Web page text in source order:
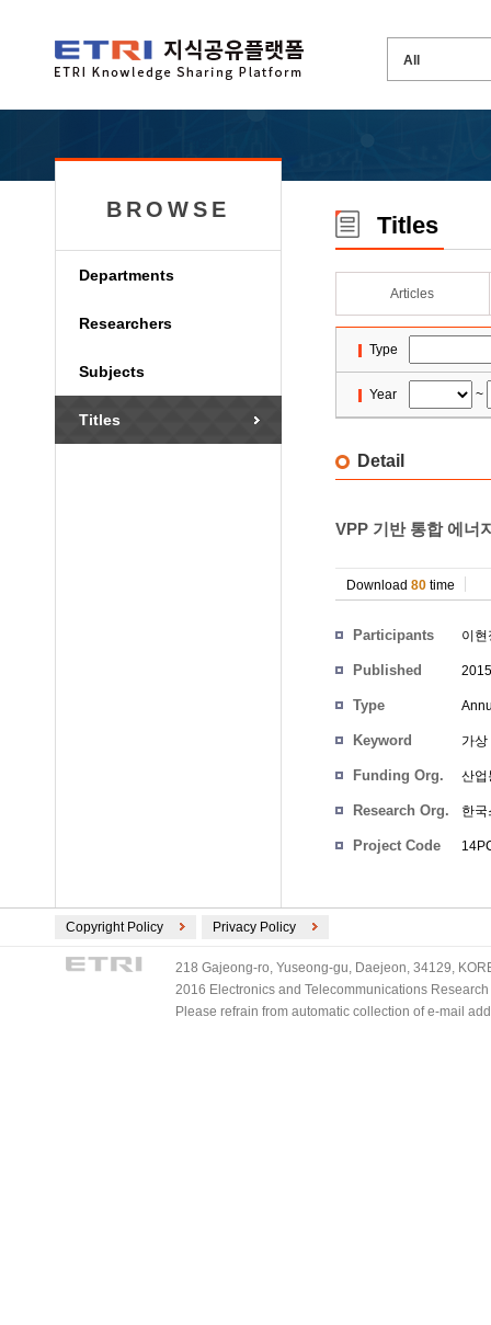
BROWSE
Departments
Researchers
Subjects
Titles
Titles
Articles
Type
Year ~
Detail
VPP 기반 통합 에너
Download 80 time
Participants 이현
Published
Type
Keyword 가상
Funding Org. 산업
Research Org. 한
Project Code
Copyright Policy Privacy Policy
218 Gajeong-ro, Yuseong-gu, Daejeon, 34129,
2016 Electronics and Telecommunications
Please refrain from automatic collection of e-mail